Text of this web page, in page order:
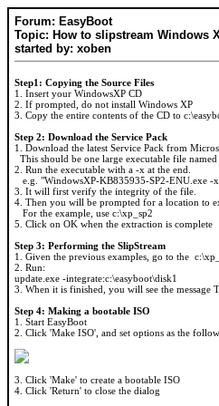
Forum: EasyBoot
Topic: How to slipstream Windows
started by: xoben
Step1: Copying the Source Files
1. Insert your WindowsXP CD
2. If prompted, do not install Windows XP
3. Copy the entire contents of the CD to
Step 2: Download the Service Pack
1. Download the latest Service Pack from
This should be one large executable file
2. Run the executable with a -x at the end.
e.g. "WindowsXP-KB835935-SP2-ENU.exe -
3. It will first verify the integrity of the file.
4. Then you will be prompted for a location to
For the example, use c:\xp_sp2
5. Click on OK when the extraction is complete
Step 3: Performing the SlipStream
1. Given the previous examples, go to the
2. Run:
update.exe -integrate:c:\easyboot\disk1
3. When it is finished, you will see the message
Step 4: Making a bootable ISO
1. Start EasyBoot
2. Click 'Make ISO', and set options as the
3. Click 'Make' to create a bootable ISO
4. Click 'Return' to close the dialog